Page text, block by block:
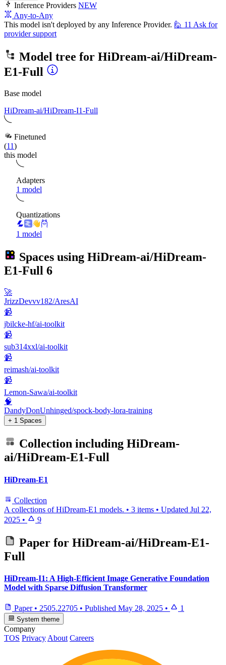
Inference Providers NEW
Any-to-Any
This model isn't deployed by any Inference Provider. 🙋 11 Ask for
provider support
Model tree for HiDream-ai/HiDream-
E1-Full
Base model
HiDream-ai/HiDream-I1-Full
Finetuned
(11)
this model
Adapters
1 model
Quantizations
1 model
Spaces using HiDream-ai/HiDream-
E1-Full 6
🚀
JrizzDevvv182/AresAI
📹
jbilcke-hf/ai-toolkit
📹
sub314xxl/ai-toolkit
📹
reimash/ai-toolkit
📹
Lemon-Sawa/ai-toolkit
🧠
DandyDonUnhinged/spock-body-lora-training
+ 1 Spaces
Collection including HiDream-
ai/HiDream-E1-Full
HiDream-E1
Collection
A collections of HiDream-E1 models. • 3 items • Updated Jul 22,
2025 • 9
Paper for HiDream-ai/HiDream-E1-
Full
HiDream-I1: A High-Efficient Image Generative Foundation
Model with Sparse Diffusion Transformer
Paper • 2505.22705 • Published May 28, 2025 • 1
System theme
Company
TOS Privacy About Careers